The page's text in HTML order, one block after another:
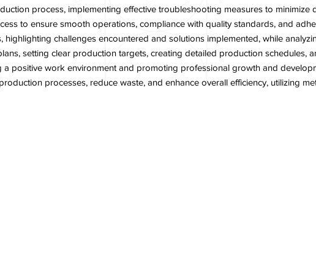
process, implementing effective troubleshooting measures to minimize
to ensure smooth operations, compliance with quality standards, and
challenges encountered and solutions implemented, while
setting clear production targets, creating detailed production schedules,
positive work environment and promoting professional growth and
processes, reduce waste, and enhance overall efficiency, utilizing